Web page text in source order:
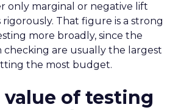
only marginal or negative lift
That figure is a strong
more broadly, since the
checking are usually the largest
the most budget.
value of testing